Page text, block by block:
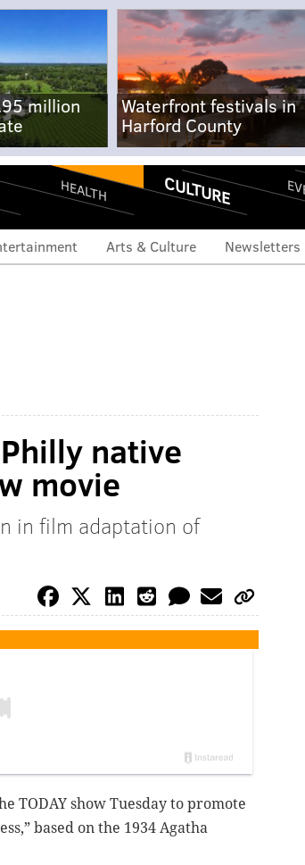
million
Waterfront festivals in
Harford County
HEALTH CULTURE
Arts & Culture Newsletters
Philly native
movie
in film adaptation of
TODAY show Tuesday to promote
based on the 1934 Agatha